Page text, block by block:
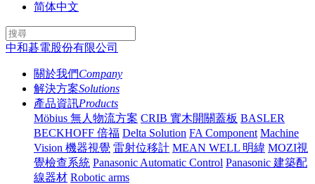
简体中文
中和碁電股份有限公司
關於我們Company
解決方案Solutions
產品資訊Products
Möbius 無人物流方案 CRIB 實木開關蓋板 BASLER
BECKHOFF 倍福 Delta Solution FA Component Machine
Vision 機器視覺 雷射位移計 MEAN WELL 明緯 MOZI視
覺檢查系統 Panasonic Automatic Control Panasonic 建築配
線器材 Robotic arms